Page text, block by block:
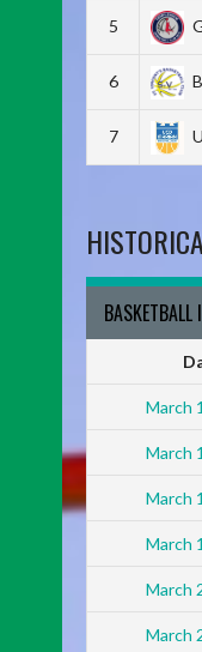
5
6
7
March
March
March
March
March
March